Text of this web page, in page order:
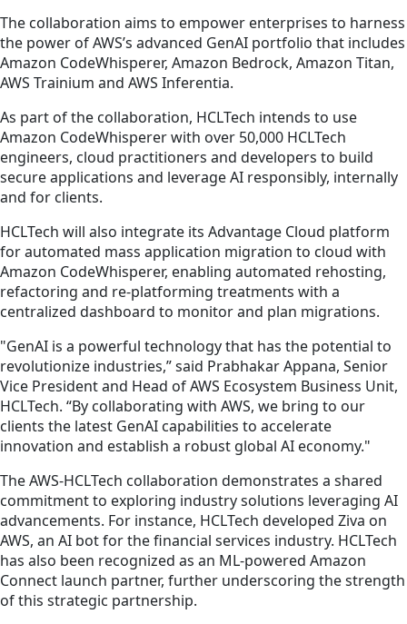
The collaboration aims to empower enterprises to harness
the power of AWS’s advanced GenAI portfolio that includes
Amazon CodeWhisperer, Amazon Bedrock, Amazon Titan,
AWS Trainium and AWS Inferentia.
As part of the collaboration, HCLTech intends to use
Amazon CodeWhisperer with over 50,000 HCLTech
engineers, cloud practitioners and developers to build
secure applications and leverage AI responsibly, internally
and for clients.
HCLTech will also integrate its Advantage Cloud platform
for automated mass application migration to cloud with
Amazon CodeWhisperer, enabling automated rehosting,
refactoring and re-platforming treatments with a
centralized dashboard to monitor and plan migrations.
"GenAI is a powerful technology that has the potential to
revolutionize industries,” said Prabhakar Appana, Senior
Vice President and Head of AWS Ecosystem Business Unit,
HCLTech. “By collaborating with AWS, we bring to our
clients the latest GenAI capabilities to accelerate
innovation and establish a robust global AI economy."
The AWS-HCLTech collaboration demonstrates a shared
commitment to exploring industry solutions leveraging AI
advancements. For instance, HCLTech developed Ziva on
AWS, an AI bot for the financial services industry. HCLTech
has also been recognized as an ML-powered Amazon
Connect launch partner, further underscoring the strength
of this strategic partnership.